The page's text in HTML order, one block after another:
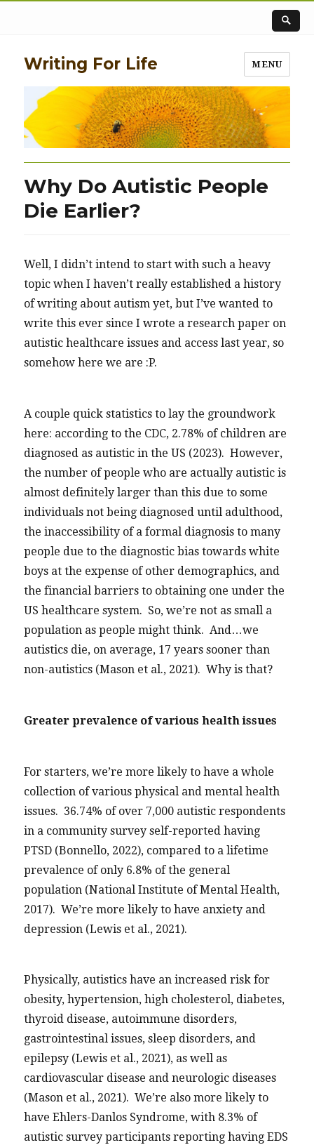
Writing For Life MENU
Why Do Autistic People
Die Earlier?
Well, I didn’t intend to start with such a heavy
topic when I haven’t really established a history
of writing about autism yet, but I’ve wanted to
write this ever since I wrote a research paper on
autistic healthcare issues and access last year, so
somehow here we are :P.
A couple quick statistics to lay the groundwork
here: according to the CDC, 2.78% of children are
diagnosed as autistic in the US (2023). However,
the number of people who are actually autistic is
almost definitely larger than this due to some
individuals not being diagnosed until adulthood,
the inaccessibility of a formal diagnosis to many
people due to the diagnostic bias towards white
boys at the expense of other demographics, and
the financial barriers to obtaining one under the
US healthcare system. So, we’re not as small a
population as people might think. And…we
autistics die, on average, 17 years sooner than
non-autistics (Mason et al., 2021). Why is that?
Greater prevalence of various health issues
For starters, we’re more likely to have a whole
collection of various physical and mental health
issues. 36.74% of over 7,000 autistic respondents
in a community survey self-reported having
PTSD (Bonnello, 2022), compared to a lifetime
prevalence of only 6.8% of the general
population (National Institute of Mental Health,
2017). We’re more likely to have anxiety and
depression (Lewis et al., 2021).
Physically, autistics have an increased risk for
obesity, hypertension, high cholesterol, diabetes,
thyroid disease, autoimmune disorders,
gastrointestinal issues, sleep disorders, and
epilepsy (Lewis et al., 2021), as well as
cardiovascular disease and neurologic diseases
(Mason et al., 2021). We’re also more likely to
have Ehlers-Danlos Syndrome, with 8.3% of
autistic survey participants reporting having EDS